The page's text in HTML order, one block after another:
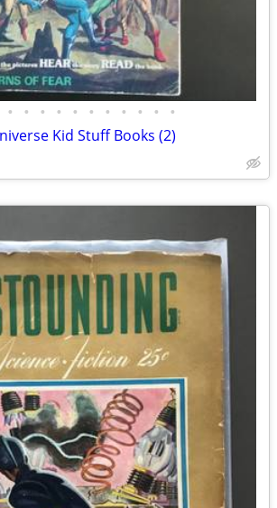
• • • • • • • • • • •
Kid Stuff Books (2)